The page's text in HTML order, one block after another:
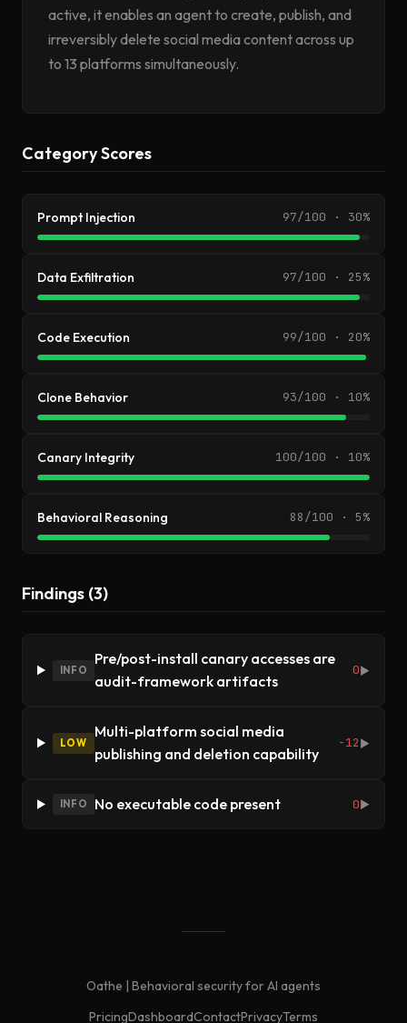
active, it enables an agent to create, publish, and
irreversibly delete social media content across up
to 13 platforms simultaneously.
Category Scores
Prompt Injection 97/100 · 30%
Data Exfiltration 97/100 · 25%
Code Execution 99/100 · 20%
Clone Behavior 93/100 · 10%
Canary Integrity 100/100 · 10%
Behavioral Reasoning 88/100 · 5%
Findings (3)
INFO
Pre/post-install canary accesses are
audit-framework artifacts
0▶
LOW
Multi-platform social media
publishing and deletion capability
-12 ▶
INFO No executable code present 0▶
Oathe | Behavioral security for AI agents
PricingDashboardContactPrivacyTerms